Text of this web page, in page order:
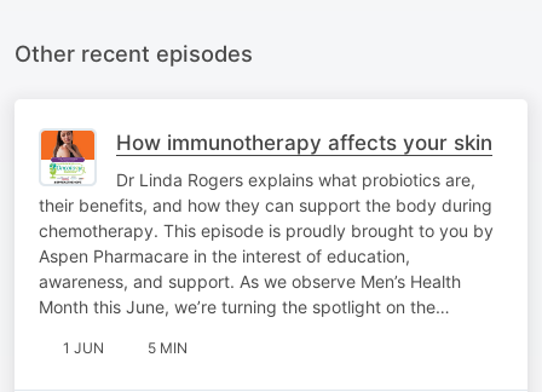
Other recent episodes
How immunotherapy affects your skin
Dr Linda Rogers explains what probiotics are,
their benefits, and how they can support the body during
chemotherapy. This episode is proudly brought to you by
Aspen Pharmacare in the interest of education,
awareness, and support. As we observe Men’s Health
Month this June, we’re turning the spotlight on the…
1 JUN 5 MIN